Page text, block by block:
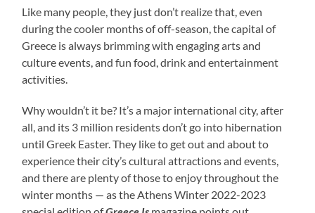
Like many people, they just don’t realize that, even
during the cooler months of off-season, the capital of
Greece is always brimming with engaging arts and
culture events, and fun food, drink and entertainment
activities.
Why wouldn’t it be? It’s a major international city, after
all, and its 3 million residents don’t go into hibernation
until Greek Easter. They like to get out and about to
experience their city’s cultural attractions and events,
and there are plenty of those to enjoy throughout the
winter months — as the Athens Winter 2022-2023